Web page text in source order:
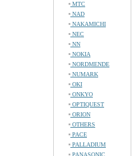
MTC
NAD
NAKAMICHI
NEC
NN
NOKIA
NORDMENDE
NUMARK
OKI
ONKYO
OPTIQUEST
ORION
OTHERS
PACE
PALLADIUM
PANASONIC